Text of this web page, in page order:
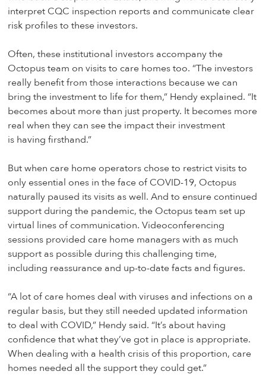
interpret CQC inspection reports and communicate clear
risk profiles to these investors.
Often, these institutional investors accompany the
Octopus team on visits to care homes too. “The investors
really benefit from those interactions because we can
bring the investment to life for them,” Hendy explained. “It
becomes about more than just property. It becomes more
real when they can see the impact their investment
is having firsthand.”
But when care home operators chose to restrict visits to
only essential ones in the face of COVID-19, Octopus
naturally paused its visits as well. And to ensure continued
support during the pandemic, the Octopus team set up
virtual lines of communication. Videoconferencing
sessions provided care home managers with as much
support as possible during this challenging time,
including reassurance and up-to-date facts and figures.
“A lot of care homes deal with viruses and infections on a
regular basis, but they still needed updated information
to deal with COVID,” Hendy said. “It’s about having
confidence that what they’ve got in place is appropriate.
When dealing with a health crisis of this proportion, care
homes needed all the support they could get.”